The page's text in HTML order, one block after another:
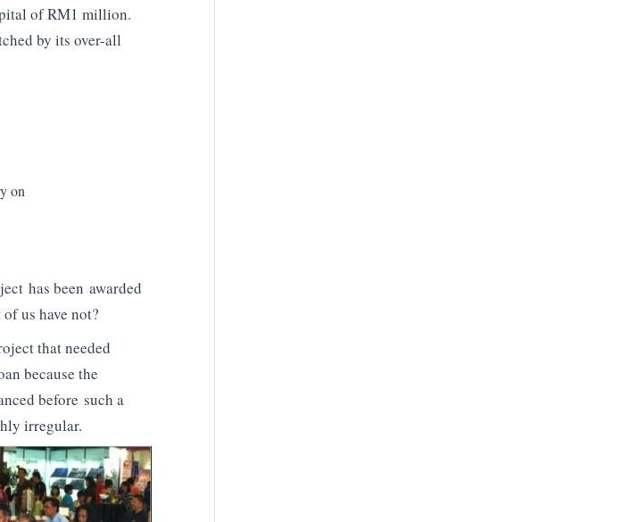
of RM1 million.
by its over-all
on
has been awarded
us have not?
that needed
because the
before such a
irregular.